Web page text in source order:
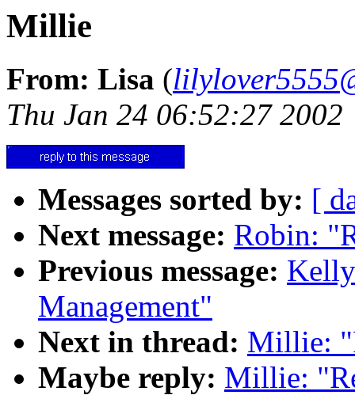
Millie
From: Lisa (
Thu Jan 24 06:52:27 2002
Messages sorted by: [
Next message: Robin:
Previous message:
Management"
Next in thread: Millie:
Maybe reply: Millie: